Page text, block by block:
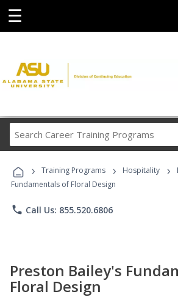
☰
Career
Programs
› Training Programs › Hospitality ›
Fundamentals of Floral Design
phone Call Us: 855.520.6806
Preston Bailey's
Floral Design